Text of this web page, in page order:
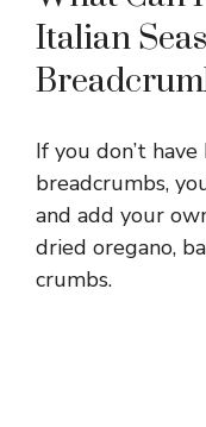
Italian
If you don’t
breadcrumbs,
and add your
dried oregano,
crumbs.